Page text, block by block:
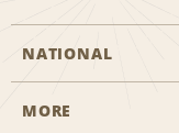
NATIONAL
Start a Reservation
MORE